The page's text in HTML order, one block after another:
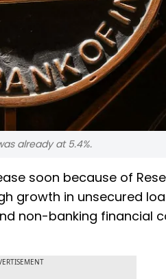
already at 5.4%.
soon because of
growth in unsecured
non-banking financial